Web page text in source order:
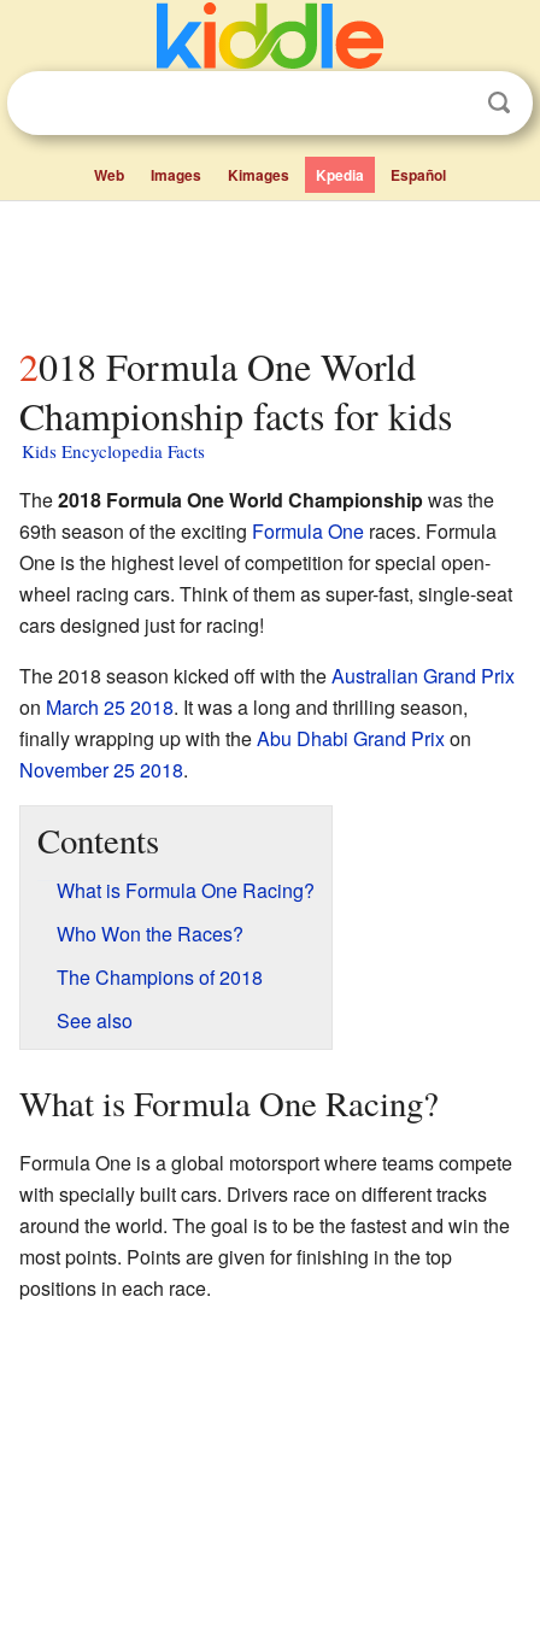
Web Images Kimages Kpedia Español
2018 Formula One World
Championship facts for kids
Kids Encyclopedia Facts
The2018 Formula One World Championshipwas the
69th season of the exciting Formula One races. Formula
One is the highest level of competition for special open-
wheel racing cars. Think of them as super-fast, single-seat
cars designed just for racing!
The 2018 season kicked off with theAustralian Grand Prix
on March 252018. It was a long and thrilling season,
finally wrapping up with theAbu Dhabi Grand Prixon
November 252018.
Contents
What is Formula One Racing?
Who Won the Races?
The Champions of 2018
See also
What is Formula One Racing?
Formula One is a global motorsport where teams compete
with specially built cars. Drivers race on different tracks
around the world. The goal is to be the fastest and win the
most points. Points are given for finishing in the top
positions in each race.